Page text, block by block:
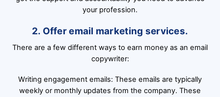
your profession.
2. Offer email marketing services.
There are a few different ways to earn money as an email
copywriter:
Writing engagement emails: These emails are typically
weekly or monthly updates from the company. These